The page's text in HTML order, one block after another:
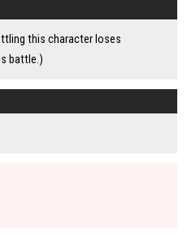
this character loses
battle.)